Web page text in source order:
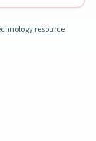
resource